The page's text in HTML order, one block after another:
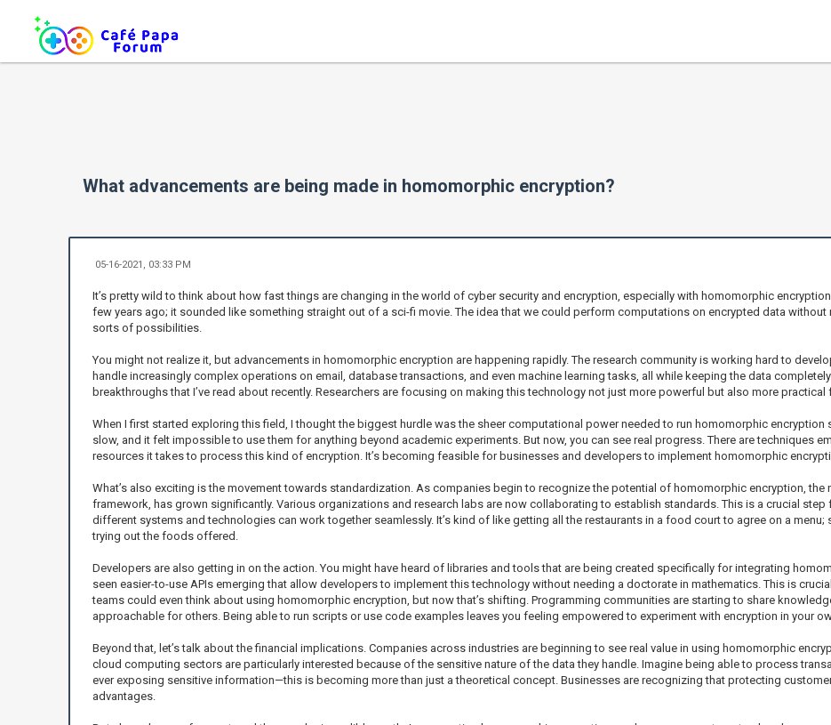
What advancements are being made in homomorphic encryption?
05-16-2021, 03:33 PM
It’s pretty wild to think about how fast things are changing in the world of cyber security and encryption, especially with homomorphic
few years ago; it sounded like something straight out of a sci-fi movie. The idea that we could perform computations on encrypted data without
sorts of possibilities.
You might not realize it, but advancements in homomorphic encryption are happening rapidly. The research community is working hard to
handle increasingly complex operations on email, database transactions, and even machine learning tasks, all while keeping the data
breakthroughs that I’ve read about recently. Researchers are focusing on making this technology not just more powerful but also more practical
When I first started exploring this field, I thought the biggest hurdle was the sheer computational power needed to run homomorphic encryption
slow, and it felt impossible to use them for anything beyond academic experiments. But now, you can see real progress. There are techniques
resources it takes to process this kind of encryption. It’s becoming feasible for businesses and developers to implement homomorphic
What’s also exciting is the movement towards standardization. As companies begin to recognize the potential of homomorphic encryption, the
framework, has grown significantly. Various organizations and research labs are now collaborating to establish standards. This is a crucial
different systems and technologies can work together seamlessly. It’s kind of like getting all the restaurants in a food court to agree on a
trying out the foods offered.
Developers are also getting in on the action. You might have heard of libraries and tools that are being created specifically for integrating
seen easier-to-use APIs emerging that allow developers to implement this technology without needing a doctorate in mathematics. This is
teams could even think about using homomorphic encryption, but now that’s shifting. Programming communities are starting to share
approachable for others. Being able to run scripts or use code examples leaves you feeling empowered to experiment with encryption in your
Beyond that, let’s talk about the financial implications. Companies across industries are beginning to see real value in using homomorphic
cloud computing sectors are particularly interested because of the sensitive nature of the data they handle. Imagine being able to process
ever exposing sensitive information—this is becoming more than just a theoretical concept. Businesses are recognizing that protecting
advantages.